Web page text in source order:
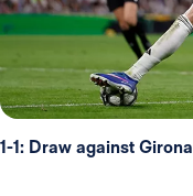
1-1: Draw against Girona